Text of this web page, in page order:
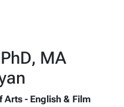
MA
- English & Film